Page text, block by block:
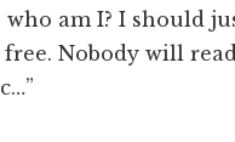
who am I? I should
Nobody will